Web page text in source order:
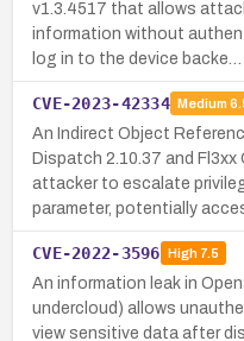
v1.3.4517 that allows
information without
log in to the device backe…
CVE-2023-42334 Medium
An Indirect Object
Dispatch 2.10.37 and
attacker to escalate
parameter, potentially
CVE-2022-3596 High7.5
An information leak in
undercloud) allows
view sensitive data after